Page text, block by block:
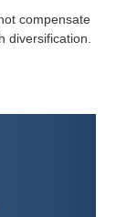
compensate
diversification.